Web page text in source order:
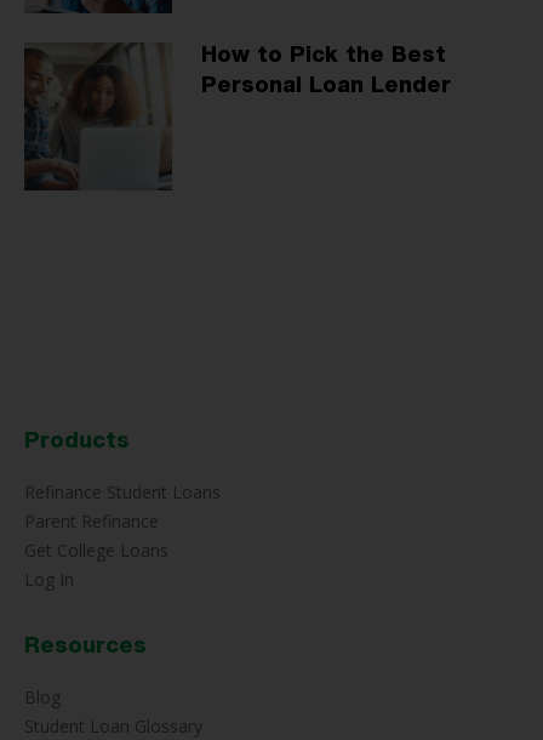
How to Pick the Best
Personal Loan Lender
Products
Refinance Student Loans
Parent Refinance
Get College Loans
Log In
Resources
Blog
Student Loan Glossary